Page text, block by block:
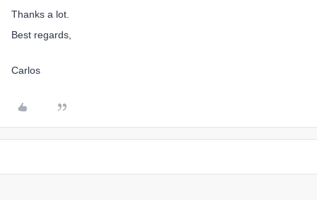
Thanks a lot.
Best regards,
Carlos